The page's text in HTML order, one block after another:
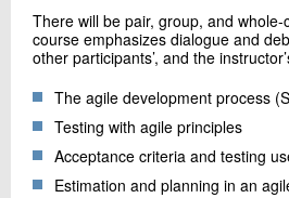
There will be pair, group, and
course emphasizes dialogue and
other participants’, and the
The agile development process
Testing with agile principles
Acceptance criteria and testing
Estimation and planning in an